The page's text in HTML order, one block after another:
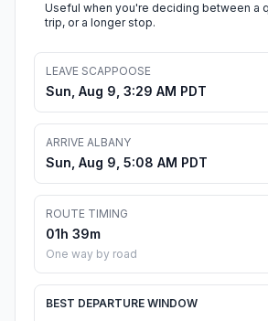
Useful when you're deciding between a
trip, or a longer stop.
LEAVE SCAPPOOSE
Sun, Aug 9, 3:29 AM PDT
ARRIVE ALBANY
Sun, Aug 9, 5:08 AM PDT
ROUTE TIMING
01h 39m
One way by road
BEST DEPARTURE WINDOW